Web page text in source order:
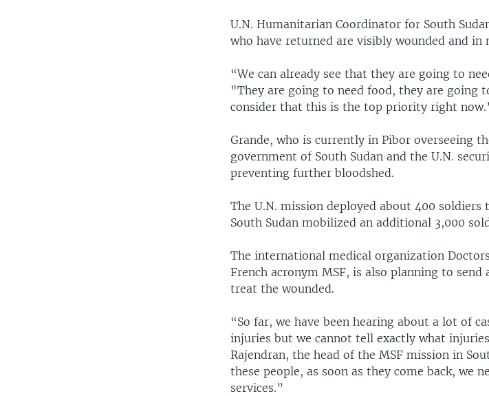
U.N. Humanitarian Coordinator for South
who have returned are visibly wounded and in
“We can already see that they are going to
"They are going to need food, they are going
consider that this is the top priority right
Grande, who is currently in Pibor overseeing
government of South Sudan and the U.N.
preventing further bloodshed.
The U.N. mission deployed about 400 soldiers
South Sudan mobilized an additional 3,000
The international medical organization
French acronym MSF, is also planning to
treat the wounded.
“So far, we have been hearing about a lot of
injuries but we cannot tell exactly what
Rajendran, the head of the MSF mission in
these people, as soon as they come back, we
services.”